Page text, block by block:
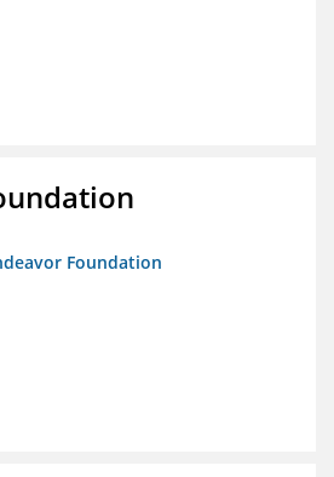
Foundation